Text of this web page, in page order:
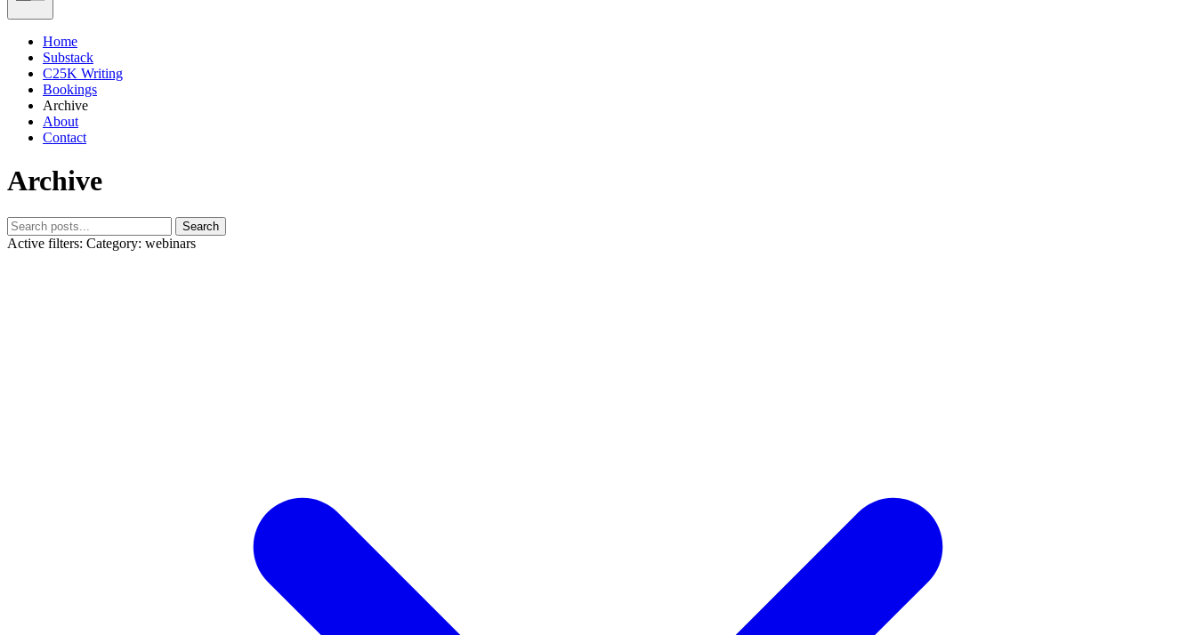
Home
Substack
C25K Writing
Bookings
Archive
About
Contact
Archive
Search
Active filters: Category: webinars